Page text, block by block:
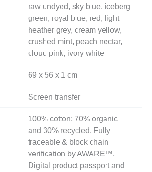
raw undyed, sky blue, iceberg
green, royal blue, red, light
heather grey, cream yellow,
crushed mint, peach nectar,
cloud pink, ivory white
69 x 56 x 1 cm
Screen transfer
100% cotton; 70% organic
and 30% recycled, Fully
traceable & block chain
verification by AWARE™,
Digital product passport and